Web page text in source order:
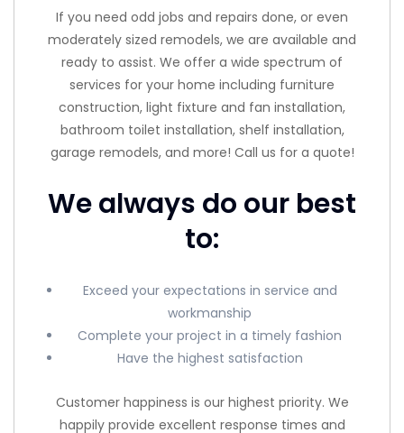
If you need odd jobs and repairs done, or even
moderately sized remodels, we are available and
ready to assist. We offer a wide spectrum of
services for your home including furniture
construction, light fixture and fan installation,
bathroom toilet installation, shelf installation,
garage remodels, and more! Call us for a quote!
We always do our best
to:
Exceed your expectations in service and
workmanship
Complete your project in a timely fashion
Have the highest satisfaction
Customer happiness is our highest priority. We
happily provide excellent response times and